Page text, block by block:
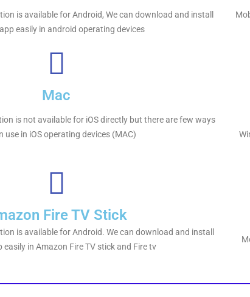
is available for Android, We can download and install
easily in android operating devices
Mac
is not available for iOS directly but there are few ways
use in iOS operating devices (MAC)
Fire TV Stick
is available for Android. We can download and install
easily in Amazon Fire TV stick and Fire tv